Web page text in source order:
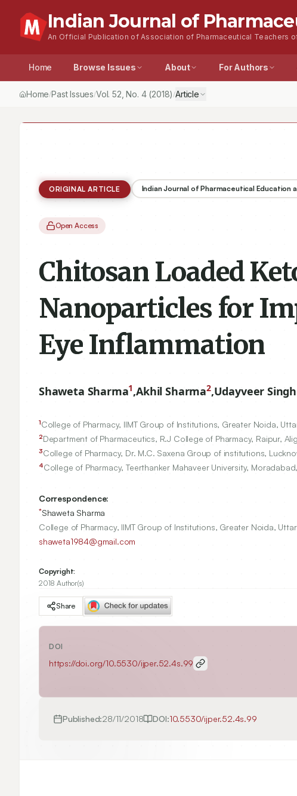
Indian Journal of
An Official Publication of Association of Pharmaceutical Teachers
Home Browse Issues About For Authors
Home/Past Issues/Vol.52 , No. 4(2018) /Article
ORIGINAL ARTICLE Indian Journal of Pharmaceutical Education
Open Access
Chitosan Loaded
Nanoparticles for
Eye Inflammation
Shaweta Sharma1,Akhil Sharma2,Udayveer
1College of Pharmacy, IIMT Group of Institutions, Greater Noida,
2Department of Pharmaceutics, R.J College of Pharmacy, Raipur,
3College of Pharmacy, Dr. M.C. Saxena Group of institutions,
4College of Pharmacy, Teerthanker Mahaveer University,
Correspondence:
*Shaweta Sharma
College of Pharmacy, IIMT Group of Institutions, Greater Noida,
shaweta1984@gmail.com
Copyright:
2018 Author(s)
Share
DOI
https://doi.org/10.5530/ijper.52.4s.99
Published:28/11/2018 DOI:10.5530/ijper.52.4s.99